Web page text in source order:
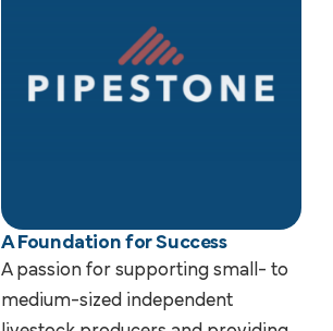
A Foundation for Success
A passion for supporting small- to
medium-sized independent